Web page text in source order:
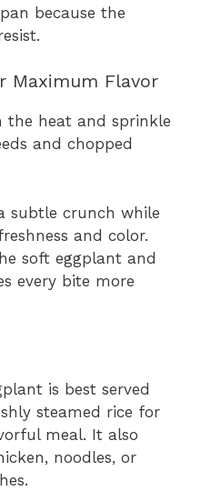
because the
Maximum Flavor
the heat and sprinkle
and chopped
subtle crunch while
and color.
soft eggplant and
every bite more
is best served
steamed rice for
meal. It also
noodles, or